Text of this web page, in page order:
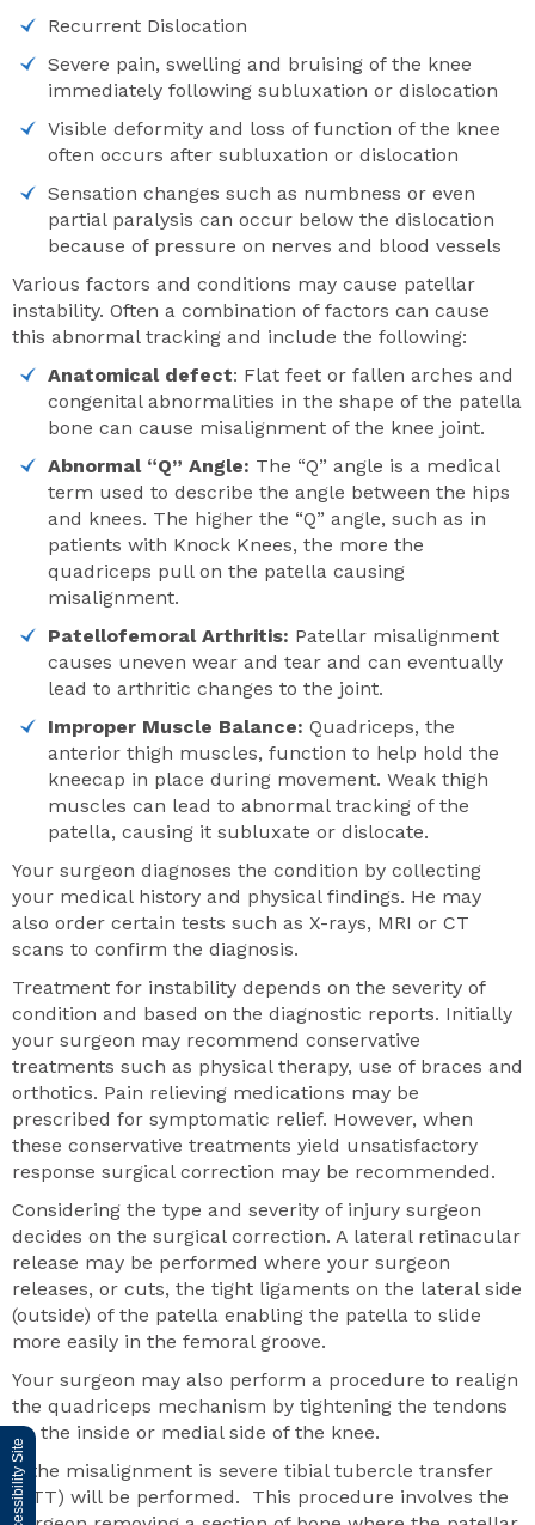
Recurrent Dislocation
Severe pain, swelling and bruising of the knee
immediately following subluxation or dislocation
Visible deformity and loss of function of the knee
often occurs after subluxation or dislocation
Sensation changes such as numbness or even
partial paralysis can occur below the dislocation
because of pressure on nerves and blood vessels
Various factors and conditions may cause patellar
instability. Often a combination of factors can cause
this abnormal tracking and include the following:
Anatomical defect: Flat feet or fallen arches and
congenital abnormalities in the shape of the patella
bone can cause misalignment of the knee joint.
Abnormal “Q” Angle: The “Q” angle is a medical
term used to describe the angle between the hips
and knees. The higher the “Q” angle, such as in
patients with Knock Knees, the more the
quadriceps pull on the patella causing
misalignment.
Patellofemoral Arthritis: Patellar misalignment
causes uneven wear and tear and can eventually
lead to arthritic changes to the joint.
Improper Muscle Balance: Quadriceps, the
anterior thigh muscles, function to help hold the
kneecap in place during movement. Weak thigh
muscles can lead to abnormal tracking of the
patella, causing it subluxate or dislocate.
Your surgeon diagnoses the condition by collecting
your medical history and physical findings. He may
also order certain tests such as X-rays, MRI or CT
scans to confirm the diagnosis.
Treatment for instability depends on the severity of
condition and based on the diagnostic reports. Initially
your surgeon may recommend conservative
treatments such as physical therapy, use of braces and
orthotics. Pain relieving medications may be
prescribed for symptomatic relief. However, when
these conservative treatments yield unsatisfactory
response surgical correction may be recommended.
Considering the type and severity of injury surgeon
decides on the surgical correction. A lateral retinacular
release may be performed where your surgeon
releases, or cuts, the tight ligaments on the lateral side
(outside) of the patella enabling the patella to slide
more easily in the femoral groove.
Your surgeon may also perform a procedure to realign
the quadriceps mechanism by tightening the tendons
on the inside or medial side of the knee.
If the misalignment is severe tibial tubercle transfer
(TTT) will be performed. This procedure involves the